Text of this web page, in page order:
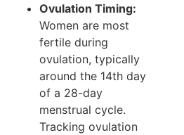
Ovulation Timing:
Women are most
fertile during
ovulation, typically
around the 14th day
of a 28-day
menstrual cycle.
Tracking ovulation